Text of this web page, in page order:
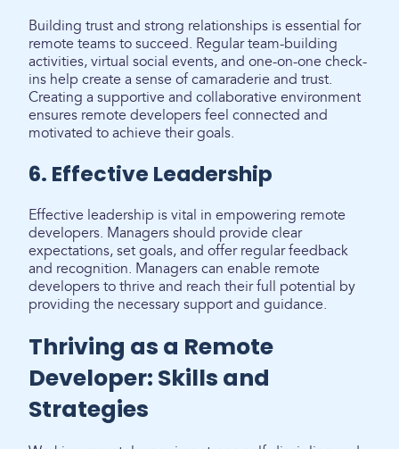
Building trust and strong relationships is essential for
remote teams to succeed. Regular team-building
activities, virtual social events, and one-on-one check-
ins help create a sense of camaraderie and trust.
Creating a supportive and collaborative environment
ensures remote developers feel connected and
motivated to achieve their goals.
6. Effective Leadership
Effective leadership is vital in empowering remote
developers. Managers should provide clear
expectations, set goals, and offer regular feedback
and recognition. Managers can enable remote
developers to thrive and reach their full potential by
providing the necessary support and guidance.
Thriving as a Remote
Developer: Skills and
Strategies